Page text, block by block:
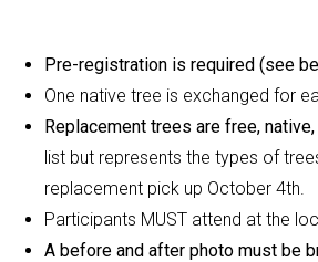
Pre-registration is required
One native tree is exchanged for
Replacement trees are free,
list but represents the types of
replacement pick up October 4th.
Participants MUST attend at the
A before and after photo must be